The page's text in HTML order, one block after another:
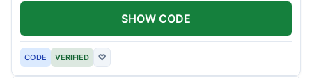
CODE VERIFIED ♡
SHOW CODE